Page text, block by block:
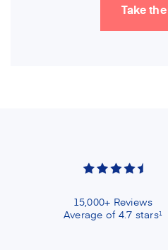
Take
15,000+ Reviews
Average of 4.7 stars1